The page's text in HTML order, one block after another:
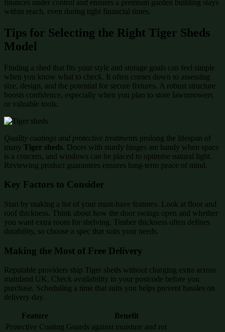
finances under control and ensures a premium garden building stays
within reach, even during tight financial times.
Tips for Selecting the Right Tiger Sheds
Model
Finding a shed that fits your style and storage goals can feel simple
when you know what to check. It often comes down to assessing
size, design, and the potential for secure fixtures. A robust structure
boosts confidence, especially when you plan to store lawnmowers
or valuable tools.
Quality coatings and protective treatments prolong the lifespan of
many Tiger sheds. Doors with sturdy hinges are handy when space
is a concern, and windows can be placed to optimise natural light.
Reviewing product guarantees ensures long-term peace of mind.
Key Factors to Consider
Start by making a list of your must-have features. Look at floor and
roof thickness. Think about how the door swings open and whether
you want extra room for shelving. Timber thickness often defines
durability, so choose a spec that suits your needs.
Making the Most of Free Delivery
Reputable providers ship Tiger sheds without charging extra across
mainland UK. Check availability in your postcode before you
purchase. Scheduling a time that suits you helps prevent hassles on
delivery day.
Feature
Benefit
Protective Coating Guards against moisture and rot